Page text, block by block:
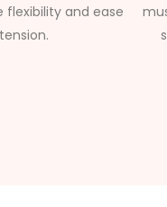
flexibility and ease